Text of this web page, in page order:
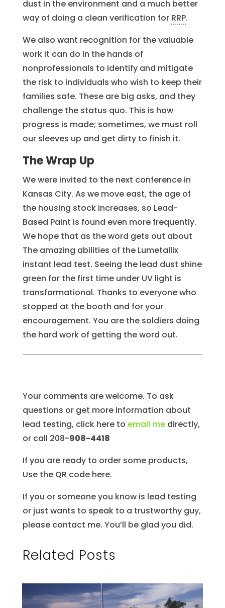
dust in the environment and a much better
way of doing a clean verification for RRP.
We also want recognition for the valuable
work it can do in the hands of
nonprofessionals to identify and mitigate
the risk to individuals who wish to keep their
families safe. These are big asks, and they
challenge the status quo. This is how
progress is made; sometimes, we must roll
our sleeves up and get dirty to finish it.
The Wrap Up
We were invited to the next conference in
Kansas City. As we move east, the age of
the housing stock increases, so Lead-
Based Paint is found even more frequently.
We hope that as the word gets out about
The amazing abilities of the Lumetallix
instant lead test. Seeing the lead dust shine
green for the first time under UV light is
transformational. Thanks to everyone who
stopped at the booth and for your
encouragement. You are the soldiers doing
the hard work of getting the word out.
Your comments are welcome. To ask
questions or get more information about
lead testing, click here to email medirectly,
or call 208-908-4418
If you are ready to order some products,
Use the QR code here.
If you or someone you know is lead testing
or just wants to speak to a trustworthy guy,
please contact me. You’ll be glad you did.
Related Posts